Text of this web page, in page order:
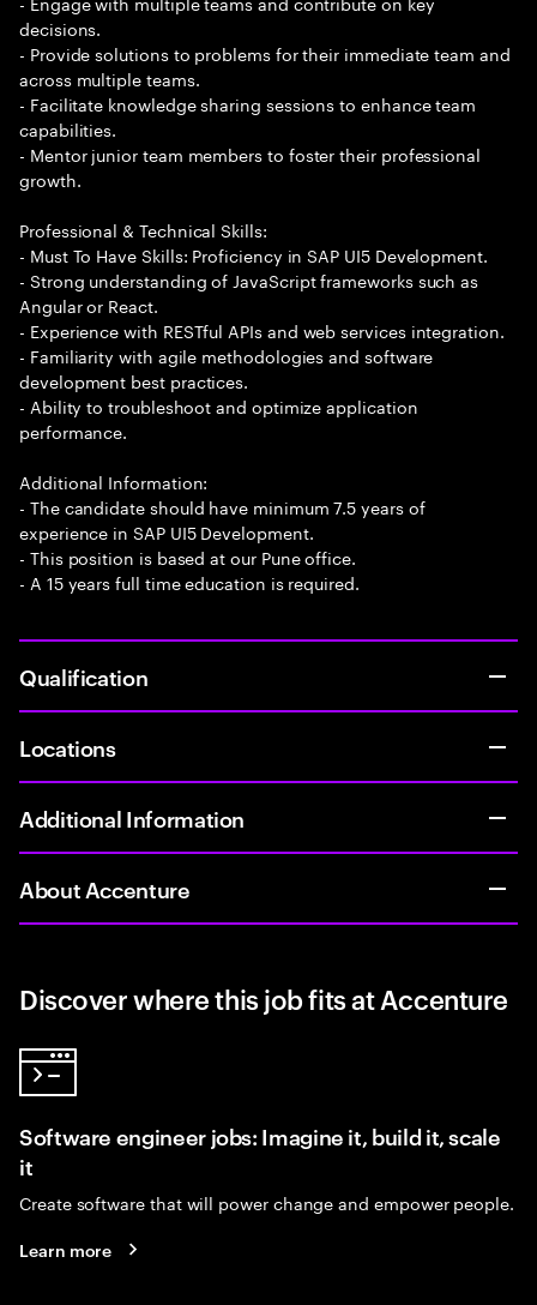
decisions.
- Provide solutions to problems for their immediate team and
across multiple teams.
- Facilitate knowledge sharing sessions to enhance team
capabilities.
- Mentor junior team members to foster their professional
growth.
Professional & Technical Skills:
- Must To Have Skills: Proficiency in SAP UI5 Development.
- Strong understanding of JavaScript frameworks such as
Angular or React.
- Experience with RESTful APIs and web services integration.
- Familiarity with agile methodologies and software
development best practices.
- Ability to troubleshoot and optimize application
performance.
Additional Information:
- The candidate should have minimum 7.5 years of
experience in SAP UI5 Development.
- This position is based at our Pune office.
- A 15 years full time education is required.
Qualification
Locations
Additional Information
About Accenture
Discover where this job fits at Accenture
Software engineer jobs: Imagine it, build it, scale
it
Create software that will power change and empower people.
Learn more